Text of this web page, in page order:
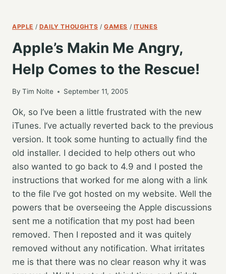
APPLE / DAILY THOUGHTS / GAMES / ITUNES
Apple’s Makin Me Angry,
Help Comes to the Rescue!
By Tim Nolte September 11, 2005
Ok, so I’ve been a little frustrated with the new
iTunes. I’ve actually reverted back to the previous
version. It took some hunting to actually find the
old installer. I decided to help others out who
also wanted to go back to 4.9 and I posted the
instructions that worked for me along with a link
to the file I’ve got hosted on my website. Well the
powers that be overseeing the Apple discussions
sent me a notification that my post had been
removed. Then I reposted and it was quitely
removed without any notification. What irritates
me is that there was no clear reason why it was